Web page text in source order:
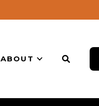
ABOUT